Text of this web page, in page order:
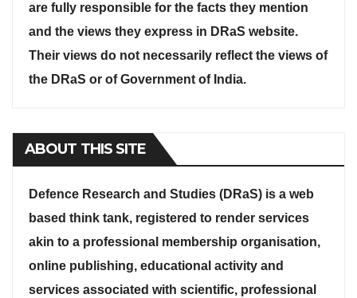
are fully responsible for the facts they mention
and the views they express in DRaS website.
Their views do not necessarily reflect the views of
the DRaS or of Government of India.
ABOUT THIS SITE
Defence Research and Studies (DRaS) is a web
based think tank, registered to render services
akin to a professional membership organisation,
online publishing, educational activity and
services associated with scientific, professional